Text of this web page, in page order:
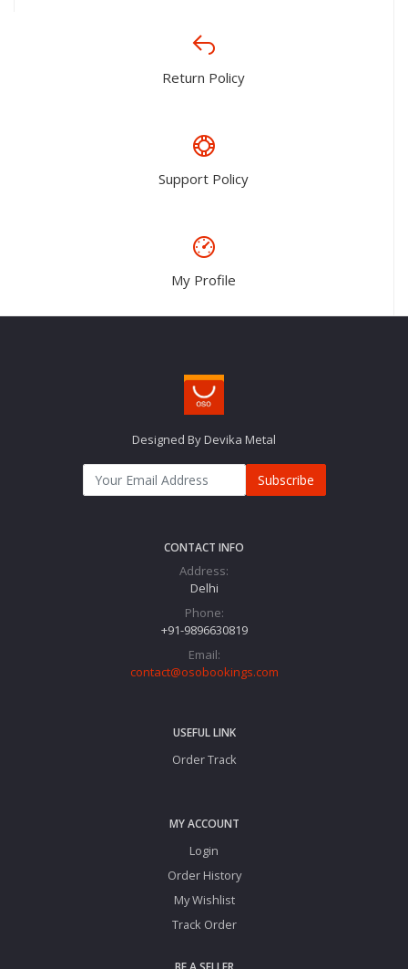
Return Policy
Support Policy
My Profile
Designed By Devika Metal
Subscribe
CONTACT INFO
Address:
Delhi
Phone:
+91-9896630819
Email:
contact@osobookings.com
USEFUL LINK
Order Track
MY ACCOUNT
Login
Order History
My Wishlist
Track Order